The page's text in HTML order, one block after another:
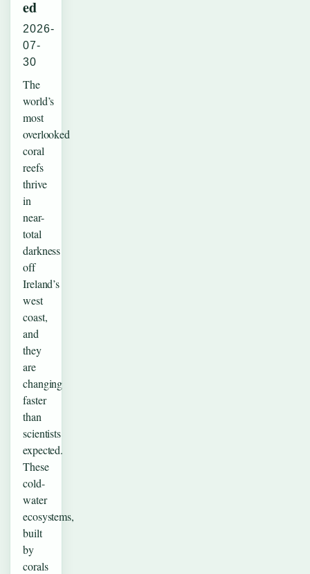
ed
2026-
07-
30
The
world’s
most
overlooked
coral
reefs
thrive
in
near-
total
darkness
off
Ireland’s
west
coast,
and
they
are
changing
faster
than
scientists
expected.
These
cold-
water
ecosystems,
built
by
corals